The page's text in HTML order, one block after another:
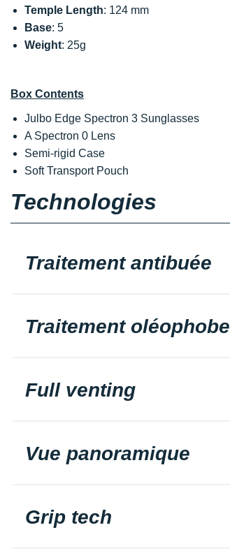
Temple Length: 124 mm
Base: 5
Weight: 25g
Box Contents
Julbo Edge Spectron 3 Sunglasses
A Spectron 0 Lens
Semi-rigid Case
Soft Transport Pouch
Technologies
Traitement antibuée
Traitement oléophobe
Full venting
Vue panoramique
Grip tech